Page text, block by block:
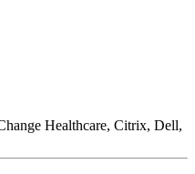
Healthcare, Citrix, Dell,